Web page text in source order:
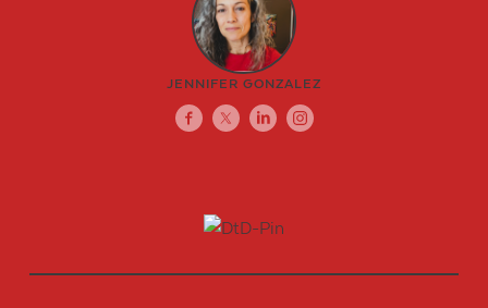
JENNIFER GONZALEZ